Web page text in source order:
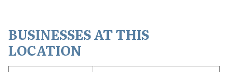
BUSINESSES AT THIS
LOCATION